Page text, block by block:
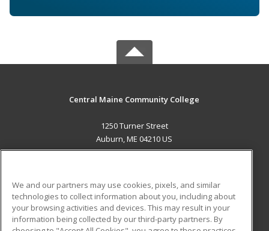
Central Maine Community College
1250 Turner Street
Auburn, ME 04210 US
ADDITIONAL RESOURCES
Military
Student Blog
We and our partners may use cookies, pixels, and similar
technologies to collect information about you, including about
your browsing activities and devices. This may result in your
information being collected by our third-party partners. By